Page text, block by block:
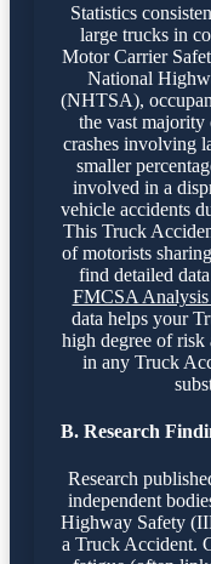
Statistics
large trucks in
Motor Carrier
National
(NHTSA),
the vast majority
crashes involving
smaller
involved in a
vehicle accidents
This Truck
of motorists
find detailed
FMCSA
data helps your
high degree of
in any Truck
B. Research
Research
independent
Highway Safety
a Truck Accident.